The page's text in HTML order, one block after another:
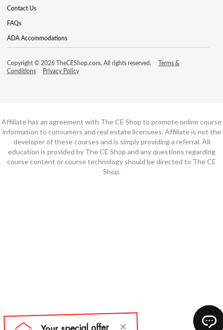
Contact Us
FAQs
ADA Accommodations
Copyright © 2026 TheCEShop.com. All rights reserved.
Terms &
Conditions
Privacy Policy
Affiliate has an agreement with The CE Shop to promote online course
information to consumers and real estate licensees. Affiliate is not the
developer of these courses and is simply providing a referral. All
education is provided by The CE Shop and any questions regarding
course content or course technology should be directed to The CE
Shop.